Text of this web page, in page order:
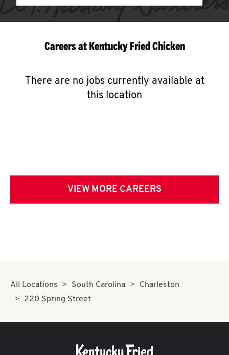
Careers at Kentucky Fried Chicken
There are no jobs currently available at
this location
VIEW MORE CAREERS
All Locations South Carolina
Charleston
220 Spring Street